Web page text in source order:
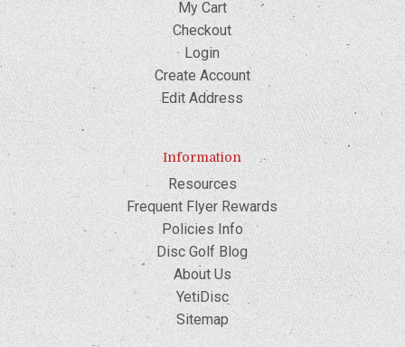
My Cart
Checkout
Login
Create Account
Edit Address
Information
Resources
Frequent Flyer Rewards
Policies Info
Disc Golf Blog
About Us
YetiDisc
Sitemap